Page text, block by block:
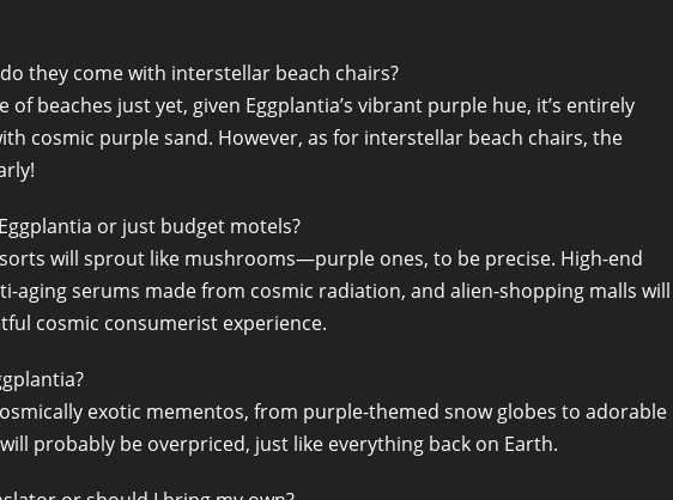
they come with interstellar beach chairs?
of beaches just yet, given Eggplantia’s vibrant purple hue, it’s entirely
cosmic purple sand. However, as for interstellar beach chairs, the
or just budget motels?
will sprout like mushrooms—purple ones, to be precise. High-end
aging serums made from cosmic radiation, and alien-shopping malls will
cosmic consumerist experience.
exotic mementos, from purple-themed snow globes to adorable
probably be overpriced, just like everything back on Earth.